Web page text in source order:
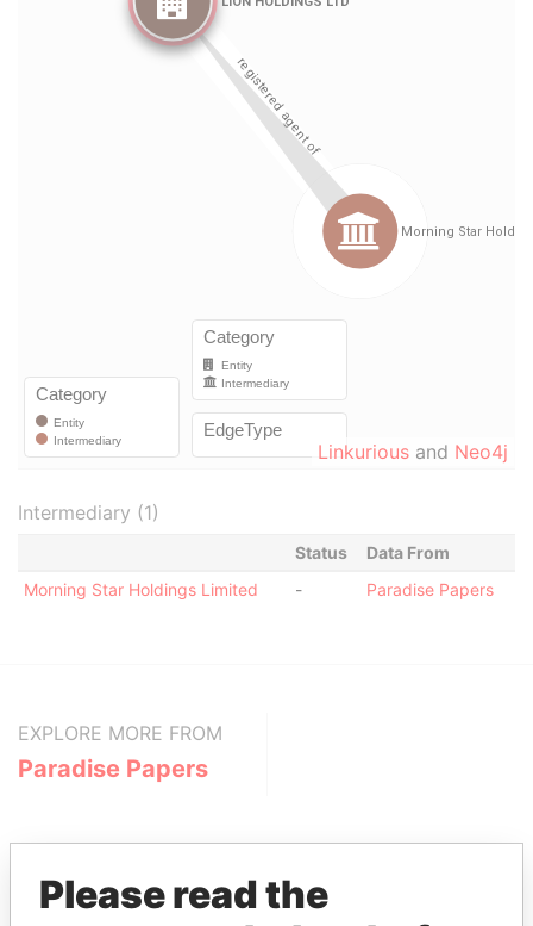
Linkurious and Neo4j
Intermediary (1)
Status
Data From
Morning Star Holdings Limited
- Paradise Papers
EXPLORE MORE FROM
Paradise Papers
Please read the